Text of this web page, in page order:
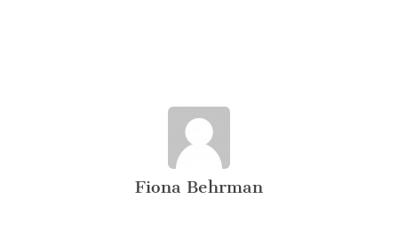
Fiona Behrman